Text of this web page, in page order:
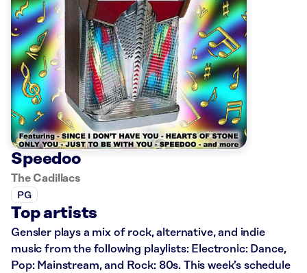
Speedoo
The Cadillacs
PG
Top artists
Gensler plays a mix of rock, alternative, and indie
music from the following playlists: Electronic: Dance,
Pop: Mainstream, and Rock: 80s. This week’s schedule